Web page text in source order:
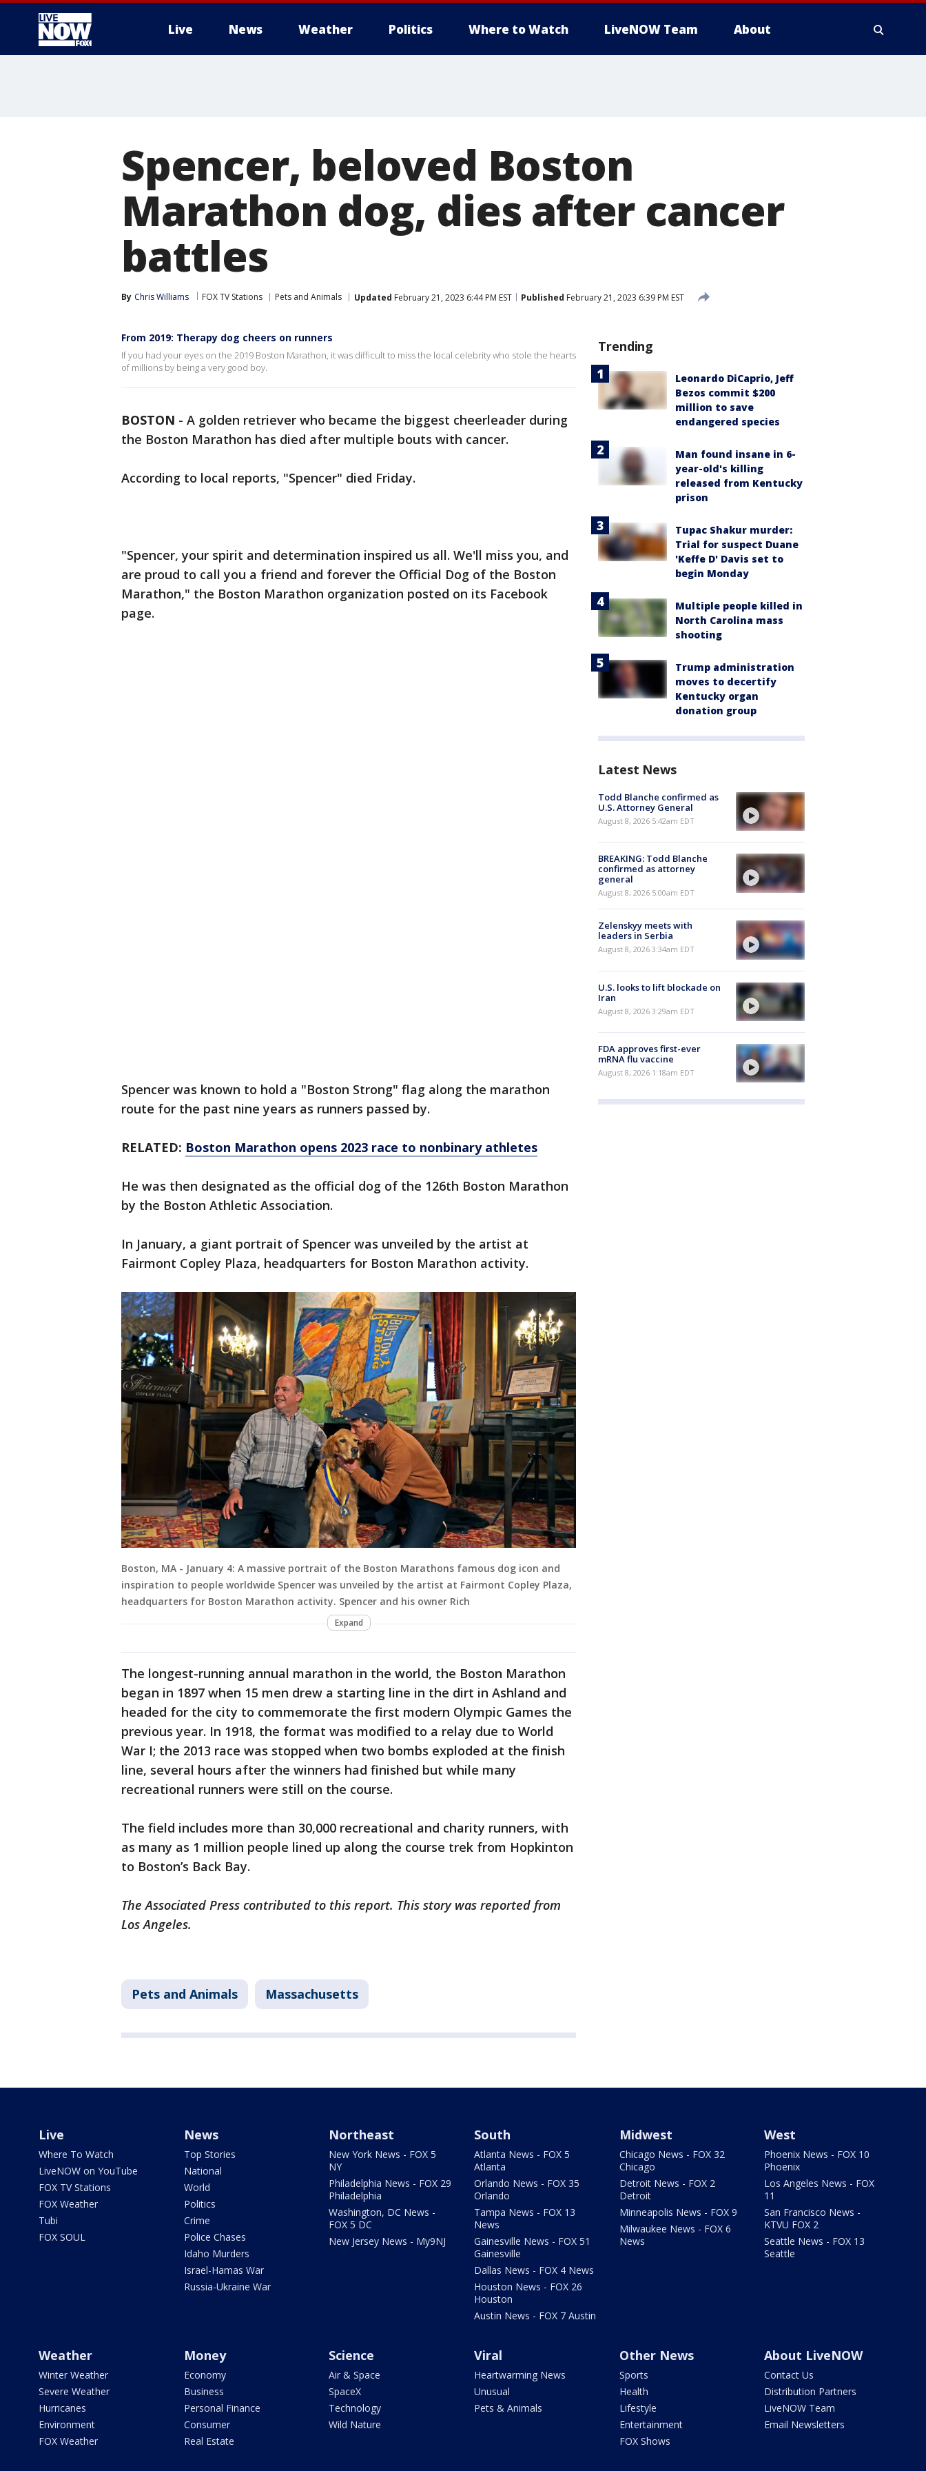
Live News Weather Politics Where to Watch LiveNOW Team About
Spencer, beloved Boston
Marathon dog, dies after cancer
battles
By Chris Williams FOX TV Stations Pets and Animals Updated February 21, 2023 6:44 PM EST Published February 21, 2023 6:39 PM EST
From 2019: Therapy dog cheers on runners
If you had your eyes on the 2019 Boston Marathon, it was difficult to miss the local celebrity who stole the hearts
of millions by being a very good boy.
BOSTON - A golden retriever who became the biggest cheerleader during
the Boston Marathon has died after multiple bouts with cancer.
According to local reports, "Spencer" died Friday.
"Spencer, your spirit and determination inspired us all. We'll miss you, and
are proud to call you a friend and forever the Official Dog of the Boston
Marathon," the Boston Marathon organization posted on its Facebook
page.
Spencer was known to hold a "Boston Strong" flag along the marathon
route for the past nine years as runners passed by.
RELATED: Boston Marathon opens 2023 race to nonbinary athletes
He was then designated as the official dog of the 126th Boston Marathon
by the Boston Athletic Association.
In January, a giant portrait of Spencer was unveiled by the artist at
Fairmont Copley Plaza, headquarters for Boston Marathon activity.
Boston, MA - January 4: A massive portrait of the Boston Marathons famous dog icon and
inspiration to people worldwide Spencer was unveiled by the artist at Fairmont Copley Plaza,
headquarters for Boston Marathon activity. Spencer and his owner Rich
Expand
The longest-running annual marathon in the world, the Boston Marathon
began in 1897 when 15 men drew a starting line in the dirt in Ashland and
headed for the city to commemorate the first modern Olympic Games the
previous year. In 1918, the format was modified to a relay due to World
War I; the 2013 race was stopped when two bombs exploded at the finish
line, several hours after the winners had finished but while many
recreational runners were still on the course.
The field includes more than 30,000 recreational and charity runners, with
as many as 1 million people lined up along the course trek from Hopkinton
to Boston’s Back Bay.
The Associated Press contributed to this report. This story was reported from
Los Angeles.
Pets and Animals Massachusetts
Trending
Leonardo DiCaprio, Jeff
Bezos commit $200
million to save
endangered species
Man found insane in 6-
year-old's killing
released from Kentucky
prison
Tupac Shakur murder:
Trial for suspect Duane
'Keffe D' Davis set to
begin Monday
Multiple people killed in
North Carolina mass
shooting
Trump administration
moves to decertify
Kentucky organ
donation group
Latest News
Todd Blanche confirmed as
U.S. Attorney General
August 8, 2026 5:42am EDT
BREAKING: Todd Blanche
confirmed as attorney
general
August 8, 2026 5:00am EDT
Zelenskyy meets with
leaders in Serbia
August 8, 2026 3:34am EDT
U.S. looks to lift blockade on
Iran
August 8, 2026 3:29am EDT
FDA approves first-ever
mRNA flu vaccine
August 8, 2026 1:18am EDT
Live
Where To Watch
LiveNOW on YouTube
FOX TV Stations
FOX Weather
Tubi
FOX SOUL
News
Top Stories
National
World
Politics
Crime
Police Chases
Idaho Murders
Israel-Hamas War
Russia-Ukraine War
Northeast
New York News - FOX 5
NY
Philadelphia News - FOX 29
Philadelphia
Washington, DC News -
FOX 5 DC
New Jersey News - My9NJ
South
Atlanta News - FOX 5
Atlanta
Orlando News - FOX 35
Orlando
Tampa News - FOX 13
News
Gainesville News - FOX 51
Gainesville
Dallas News - FOX 4 News
Houston News - FOX 26
Houston
Austin News - FOX 7 Austin
Midwest
Chicago News - FOX 32
Chicago
Detroit News - FOX 2
Detroit
Minneapolis News - FOX 9
Milwaukee News - FOX 6
News
West
Phoenix News - FOX 10
Phoenix
Los Angeles News - FOX
11
San Francisco News -
KTVU FOX 2
Seattle News - FOX 13
Seattle
Weather
Winter Weather
Severe Weather
Hurricanes
Environment
FOX Weather
Money
Economy
Business
Personal Finance
Consumer
Real Estate
Science
Air & Space
SpaceX
Technology
Wild Nature
Viral
Heartwarming News
Unusual
Pets & Animals
Other News
Sports
Health
Lifestyle
Entertainment
FOX Shows
About LiveNOW
Contact Us
Distribution Partners
LiveNOW Team
Email Newsletters